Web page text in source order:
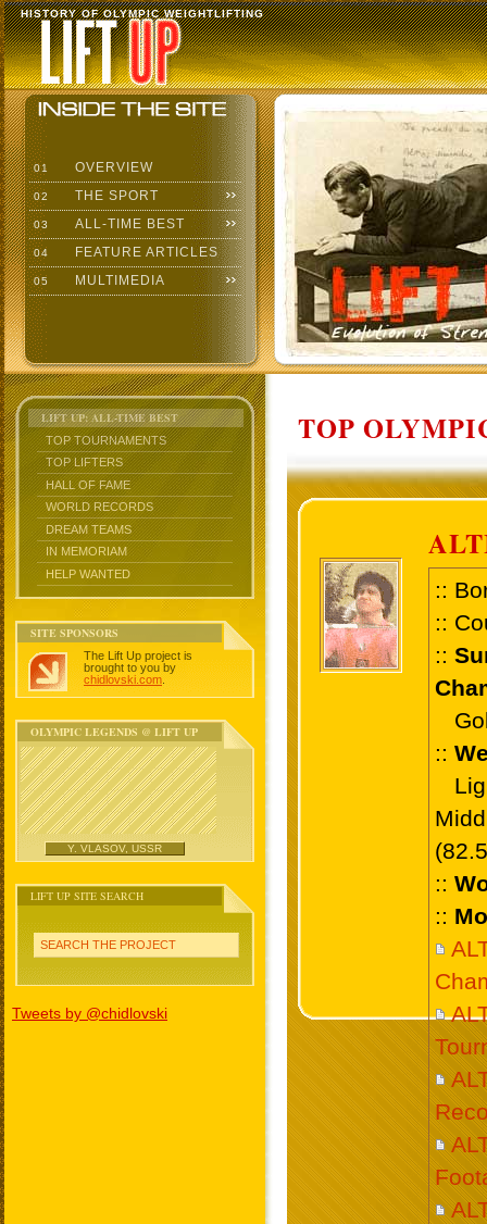
HISTORY OF OLYMPIC WEIGHTLIFTING
01 OVERVIEW
02 THE SPORT
03 ALL-TIME BEST
04 FEATURE ARTICLES
05 MULTIMEDIA
LIFT UP: ALL-TIME BEST
TOP TOURNAMENTS
TOP LIFTERS
HALL OF FAME
WORLD RECORDS
DREAM TEAMS
IN MEMORIAM
HELP WANTED
SITE SPONSORS
The Lift Up project is
brought to you by
chidlovski.com
OLYMPIC LEGENDS @ LIFT UP
Y. VLASOV, USSR
LIFT UP SITE SEARCH
SEARCH THE PROJECT
Tweets by @chidlovski
TOP
::
::
::
::
::
::